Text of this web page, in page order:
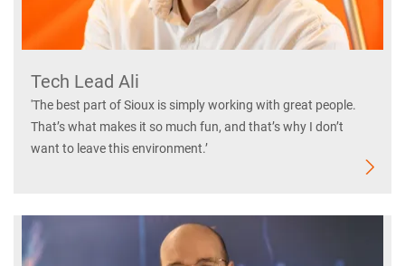
Tech Lead Ali
'The best part of Sioux is simply working with great people.
That’s what makes it so much fun, and that’s why I don’t
want to leave this environment.’